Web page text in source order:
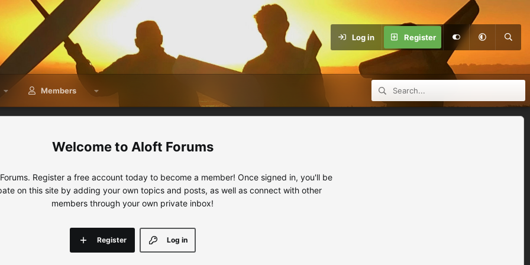
Log in Register
Members
Aloft Forums
Register a free account today to become a member! Once signed in, you'll be
on this site by adding your own topics and posts, as well as connect with other
members through your own private inbox!
Log in
Register